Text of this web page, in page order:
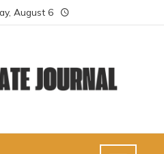
August 6